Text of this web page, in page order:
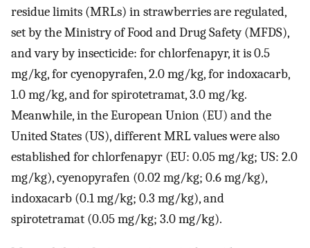
residue limits (MRLs) in strawberries are regulated,
set by the Ministry of Food and Drug Safety (MFDS),
and vary by insecticide: for chlorfenapyr, it is 0.5
mg/kg, for cyenopyrafen, 2.0 mg/kg, for indoxacarb,
1.0 mg/kg, and for spirotetramat, 3.0 mg/kg.
Meanwhile, in the European Union (EU) and the
United States (US), different MRL values were also
established for chlorfenapyr (EU: 0.05 mg/kg; US: 2.0
mg/kg), cyenopyrafen (0.02 mg/kg; 0.6 mg/kg),
indoxacarb (0.1 mg/kg; 0.3 mg/kg), and
spirotetramat (0.05 mg/kg; 3.0 mg/kg).